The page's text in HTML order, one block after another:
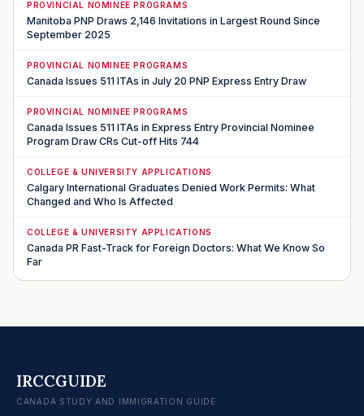
PROVINCIAL NOMINEE PROGRAMS
Manitoba PNP Draws 2,146 Invitations in Largest Round Since
September 2025
PROVINCIAL NOMINEE PROGRAMS
Canada Issues 511 ITAs in July 20 PNP Express Entry Draw
PROVINCIAL NOMINEE PROGRAMS
Canada Issues 511 ITAs in Express Entry Provincial Nominee
Program Draw CRs Cut-off Hits 744
COLLEGE & UNIVERSITY APPLICATIONS
Calgary International Graduates Denied Work Permits: What
Changed and Who Is Affected
COLLEGE & UNIVERSITY APPLICATIONS
Canada PR Fast-Track for Foreign Doctors: What We Know So
Far
IRCCGUIDE
CANADA STUDY AND IMMIGRATION GUIDE